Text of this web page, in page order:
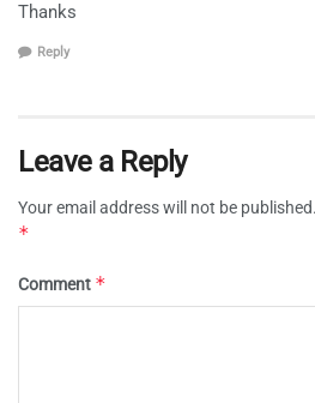
Thanks
Reply
Leave a Reply
Your email address will not be published.
*
Comment *